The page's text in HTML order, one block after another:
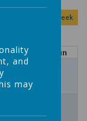
Basic Week
Sat Sun
1 and
may